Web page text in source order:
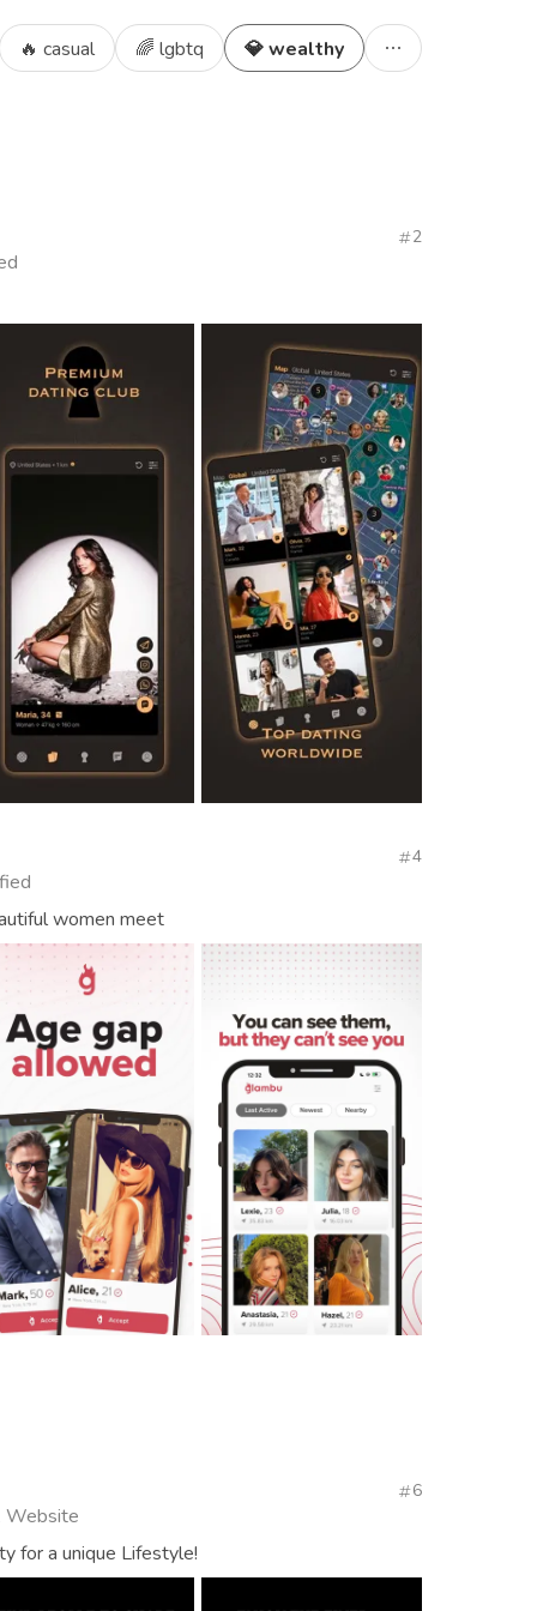
🔥 casual 🌈 lgbtq 💎 wealthy
2
4
women meet
Website
6
for a unique Lifestyle!